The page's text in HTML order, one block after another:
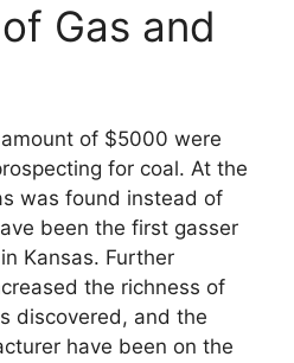
Gas and
of $5000 were
for coal. At the
was found instead of
been the first gasser
Kansas. Further
the richness of
discovered, and the
have been on the